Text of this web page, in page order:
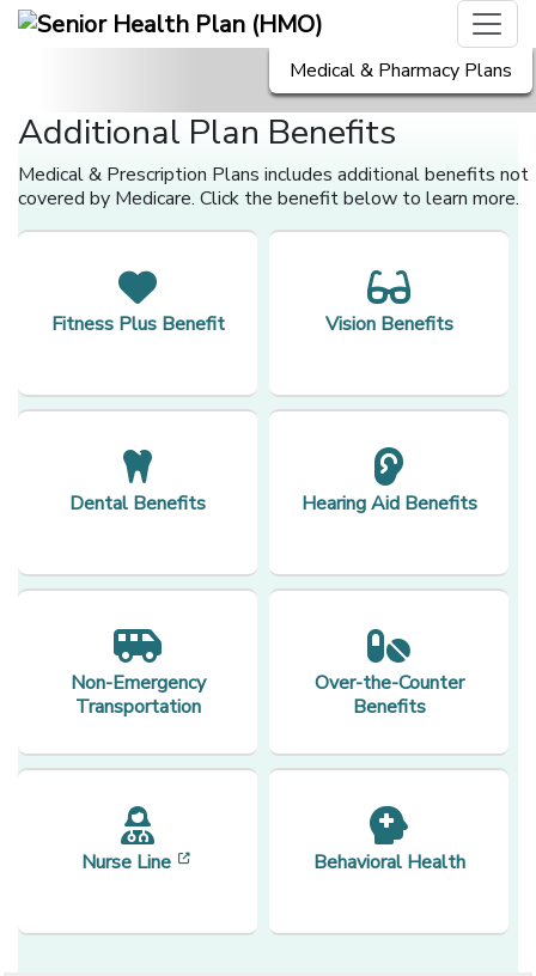
Medical & Pharmacy Plans
Additional Plan Benefits
Medical & Prescription Plans includes additional benefits not
covered by Medicare. Click the benefit below to learn more.
Fitness Plus Benefit Vision Benefits
Dental Benefits Hearing Aid Benefits
Non-Emergency
Transportation
Over-the-Counter
Benefits
Nurse Line [opens in a new window]
Behavioral Health